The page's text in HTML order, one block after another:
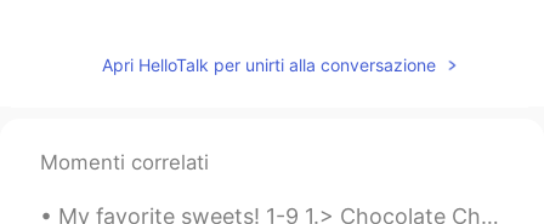
Having fun enjoying this day！
Graham 2019.10.21 13:17
Apri HelloTalk per unirti alla conversazione
Momenti correlati
My favorite sweets! 1-9 1.> Chocolate Chip Cookies 2.> Chocolate cake 3.> Cheesecake 4.> Chocola...